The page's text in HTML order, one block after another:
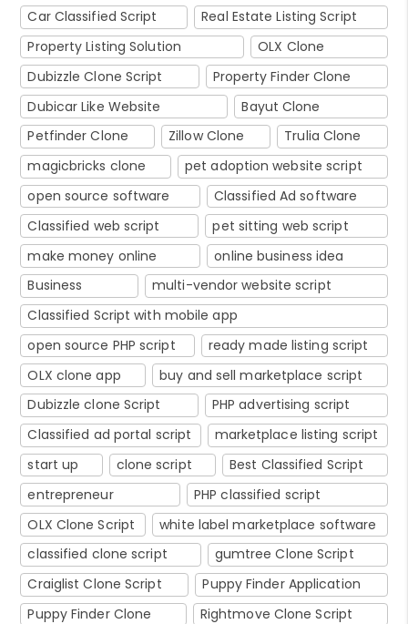
Car Classified Script
Real Estate Listing Script
Property Listing Solution
OLX Clone
Dubizzle Clone Script
Property Finder Clone
Dubicar Like Website
Bayut Clone
Petfinder Clone
Zillow Clone
Trulia Clone
magicbricks clone
pet adoption website script
open source software
Classified Ad software
Classified web script
pet sitting web script
make money online
online business idea
Business
multi-vendor website script
Classified Script with mobile app
open source PHP script
ready made listing script
OLX clone app
buy and sell marketplace script
Dubizzle clone Script
PHP advertising script
Classified ad portal script
marketplace listing script
start up
clone script
Best Classified Script
entrepreneur
PHP classified script
OLX Clone Script
white label marketplace software
classified clone script
gumtree Clone Script
Craiglist Clone Script
Puppy Finder Application
Puppy Finder Clone
Rightmove Clone Script